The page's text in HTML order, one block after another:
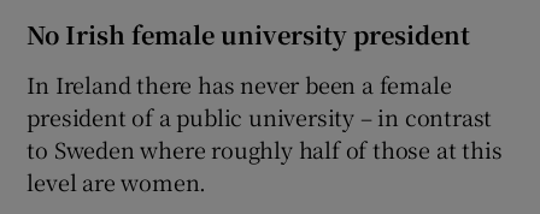
No Irish female university president
In Ireland there has never been a female
president of a public university – in contrast
to Sweden where roughly half of those at this
level are women.